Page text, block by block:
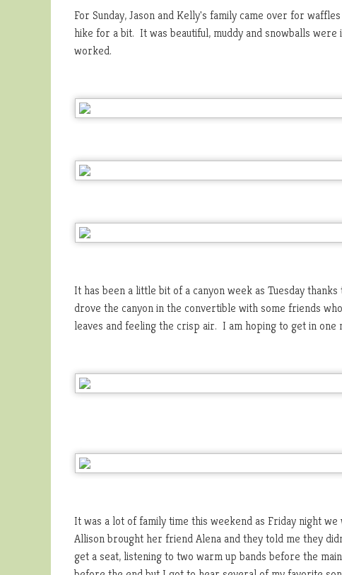
For Sunday, Jason and Kelly's family came over for
hike for a bit. It was beautiful, muddy and snowballs
worked.
It has been a little bit of a canyon week as Tuesday
drove the canyon in the convertible with some friends
leaves and feeling the crisp air. I am hoping to get in
It was a lot of family time this weekend as Friday night
Allison brought her friend Alena and they told me they
get a seat, listening to two warm up bands before the